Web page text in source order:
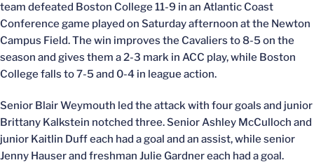
team defeated Boston College 11-9 in an Atlantic Coast
Conference game played on Saturday afternoon at the Newton
Campus Field. The win improves the Cavaliers to 8-5 on the
season and gives them a 2-3 mark in ACC play, while Boston
College falls to 7-5 and 0-4 in league action.
Senior Blair Weymouth led the attack with four goals and junior
Brittany Kalkstein notched three. Senior Ashley McCulloch and
junior Kaitlin Duff each had a goal and an assist, while senior
Jenny Hauser and freshman Julie Gardner each had a goal.